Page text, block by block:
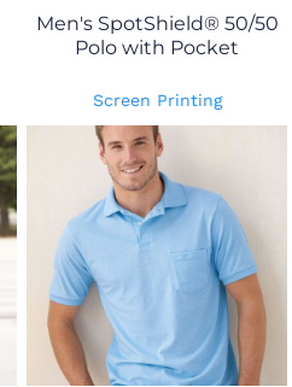
Men's SpotShield® 50/50
Polo with Pocket
Screen Printing